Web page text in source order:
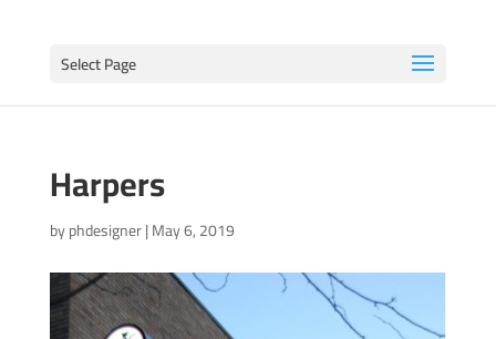
Select Page
Harpers
byphdesigner|May 6, 2019